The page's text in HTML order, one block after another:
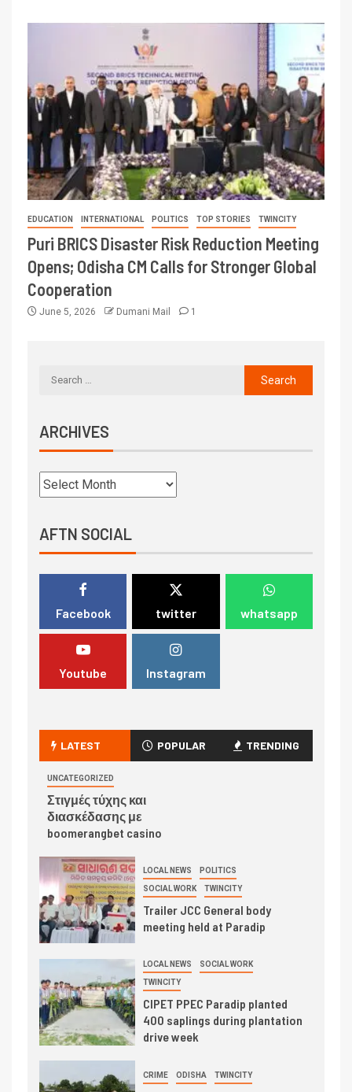
EDUCATION INTERNATIONAL POLITICS TOP STORIES TWINCITY
Puri BRICS Disaster Risk Reduction Meeting
Opens; Odisha CM Calls for Stronger Global
Cooperation
June 5, 2026 Dumani Mail 1
ARCHIVES
AFTN SOCIAL
Facebook twitter whatsapp
Youtube Instagram
LATEST POPULAR TRENDING
UNCATEGORIZED
Στιγμές τύχης και
διασκέδασης με
boomerangbet casino
LOCAL NEWS POLITICS
SOCIAL WORK TWINCITY
Trailer JCC General body
meeting held at Paradip
LOCAL NEWS SOCIAL WORK
TWINCITY
CIPET PPEC Paradip planted
400 saplings during plantation
drive week
CRIME ODISHA TWINCITY